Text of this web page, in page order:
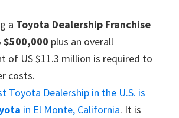
a Toyota Dealership Franchise
$500,000 plus an overall
of US $11.3 million is required to
costs.
Toyota Dealership in the U.S. is
in El Monte, California. It is